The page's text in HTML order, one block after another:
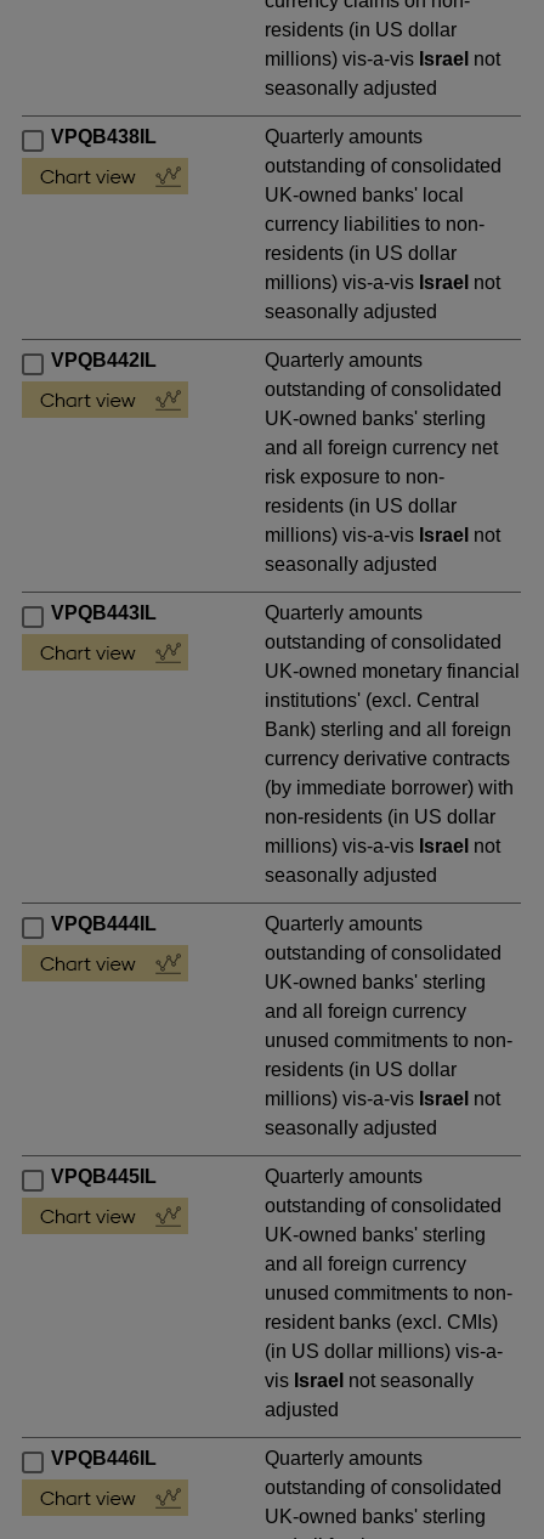
residents (in US dollar
millions) vis-a-vis Israel not
seasonally adjusted
VPQB438IL
Quarterly amounts
outstanding of consolidated
UK-owned banks' local
currency liabilities to non-
residents (in US dollar
millions) vis-a-vis Israel not
seasonally adjusted
VPQB442IL
Quarterly amounts
outstanding of consolidated
UK-owned banks' sterling
and all foreign currency net
risk exposure to non-
residents (in US dollar
millions) vis-a-vis Israel not
seasonally adjusted
VPQB443IL
Quarterly amounts
outstanding of consolidated
UK-owned monetary financial
institutions' (excl. Central
Bank) sterling and all foreign
currency derivative contracts
(by immediate borrower) with
non-residents (in US dollar
millions) vis-a-vis Israel not
seasonally adjusted
VPQB444IL
Quarterly amounts
outstanding of consolidated
UK-owned banks' sterling
and all foreign currency
unused commitments to non-
residents (in US dollar
millions) vis-a-vis Israel not
seasonally adjusted
VPQB445IL
Quarterly amounts
outstanding of consolidated
UK-owned banks' sterling
and all foreign currency
unused commitments to non-
resident banks (excl. CMIs)
(in US dollar millions) vis-a-
vis Israel not seasonally
adjusted
VPQB446IL
Quarterly amounts
outstanding of consolidated
UK-owned banks' sterling